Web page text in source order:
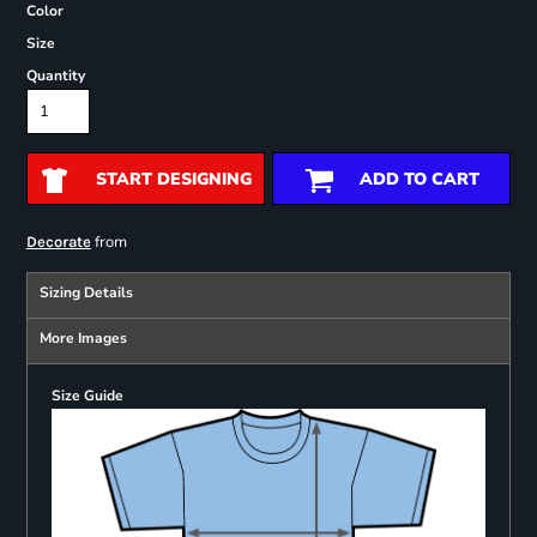
Color
Size
Quantity
START DESIGNING ADD TO CART
Decoratefrom
Sizing Details
More Images
Size Guide